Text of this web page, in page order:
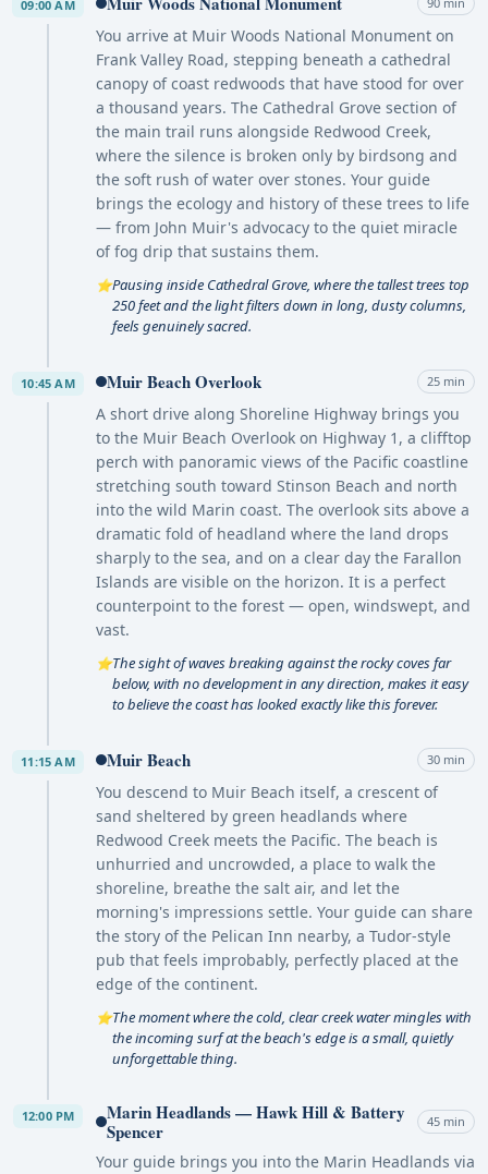
09:00 AM
You arrive at Muir Woods National Monument on
Frank Valley Road, stepping beneath a cathedral
canopy of coast redwoods that have stood for over
a thousand years. The Cathedral Grove section of
the main trail runs alongside Redwood Creek,
where the silence is broken only by birdsong and
the soft rush of water over stones. Your guide
brings the ecology and history of these trees to life
— from John Muir's advocacy to the quiet miracle
of fog drip that sustains them.
⭐Pausing inside Cathedral Grove, where the tallest trees top
250 feet and the light filters down in long, dusty columns,
feels genuinely sacred.
10:45 AM Muir Beach Overlook 25 min
A short drive along Shoreline Highway brings you
to the Muir Beach Overlook on Highway 1, a clifftop
perch with panoramic views of the Pacific coastline
stretching south toward Stinson Beach and north
into the wild Marin coast. The overlook sits above a
dramatic fold of headland where the land drops
sharply to the sea, and on a clear day the Farallon
Islands are visible on the horizon. It is a perfect
counterpoint to the forest — open, windswept, and
vast.
⭐The sight of waves breaking against the rocky coves far
below, with no development in any direction, makes it easy
to believe the coast has looked exactly like this forever.
11:15 AM Muir Beach 30 min
You descend to Muir Beach itself, a crescent of
sand sheltered by green headlands where
Redwood Creek meets the Pacific. The beach is
unhurried and uncrowded, a place to walk the
shoreline, breathe the salt air, and let the
morning's impressions settle. Your guide can share
the story of the Pelican Inn nearby, a Tudor-style
pub that feels improbably, perfectly placed at the
edge of the continent.
⭐The moment where the cold, clear creek water mingles with
the incoming surf at the beach's edge is a small, quietly
unforgettable thing.
12:00 PM
Marin Headlands — Hawk Hill & Battery
Spencer
45 min
Your guide brings you into the Marin Headlands via